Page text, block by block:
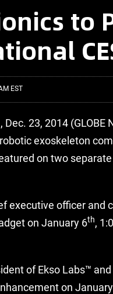
to
EST
Dec. 23, 2014 (GLOBE
robotic exoskeleton
on two
executive officer and
on January 6th,
of Ekso Labs™
on